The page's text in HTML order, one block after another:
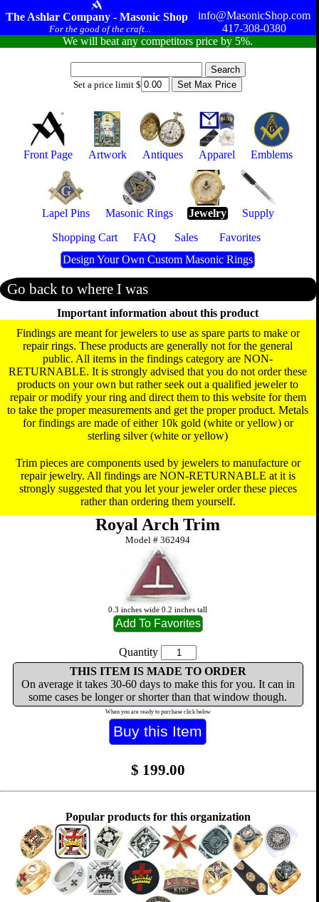
The Ashlar Company - Masonic Shop
For the good of the craft...
info@MasonicShop.com
417-308-0380
We will beat any competitors price by 5%.
Set a price limit $
Front Page Artwork Antiques Apparel Emblems
Lapel Pins Masonic Rings Jewelry
Supply
Shopping Cart
FAQ Sales
Favorites
Design Your Own Custom Masonic Rings
Go back to where I was
Important information about this product
Findings are meant for jewelers to use as spare parts to make or
repair rings. These products are generally not for the general
public. All items in the findings category are NON-
RETURNABLE. It is strongly advised that you do not order these
products on your own but rather seek out a qualified jeweler to
repair or modify your ring and direct them to this website for them
to take the proper measurements and get the proper product. Metals
for findings are made of either 10k gold (white or yellow) or
sterling silver (white or yellow)
Trim pieces are components used by jewelers to manufacture or
repair jewelry. All findings are NON-RETURNABLE at it is
strongly suggested that you let your jeweler order these pieces
rather than ordering them yourself.
Royal Arch Trim
Model #362494
0.3 inches wide 0.2 inches tall
Quantity
THIS ITEM IS MADE TO ORDER
On average it takes 30-60 days to make this for you. It can in
some cases be longer or shorter than that window though.
When you are ready to purchase click below
$ 199.00
Popular products for this organization